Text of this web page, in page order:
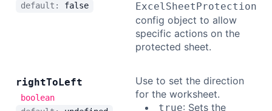
default: false ExcelSheetProtection
config object to allow
specific actions on the
protected sheet.
rightToLeft
boolean
Use to set the direction
for the worksheet.
true: Sets the